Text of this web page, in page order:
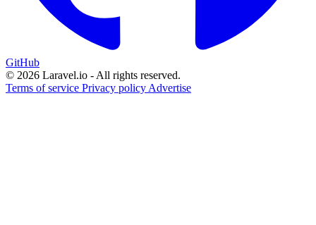
GitHub
© 2026 Laravel.io - All rights reserved.
Terms of service Privacy policy Advertise